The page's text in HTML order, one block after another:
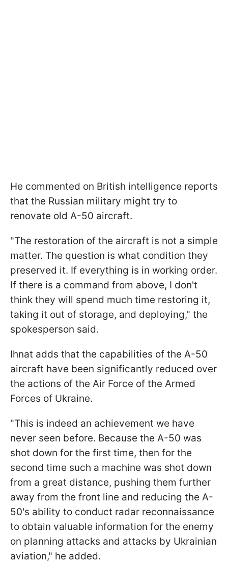
He commented on British intelligence reports
that the Russian military might try to
renovate old A-50 aircraft.
"The restoration of the aircraft is not a simple
matter. The question is what condition they
preserved it. If everything is in working order.
If there is a command from above, I don't
think they will spend much time restoring it,
taking it out of storage, and deploying," the
spokesperson said.
Ihnat adds that the capabilities of the A-50
aircraft have been significantly reduced over
the actions of the Air Force of the Armed
Forces of Ukraine.
"This is indeed an achievement we have
never seen before. Because the A-50 was
shot down for the first time, then for the
second time such a machine was shot down
from a great distance, pushing them further
away from the front line and reducing the A-
50's ability to conduct radar reconnaissance
to obtain valuable information for the enemy
on planning attacks and attacks by Ukrainian
aviation," he added.